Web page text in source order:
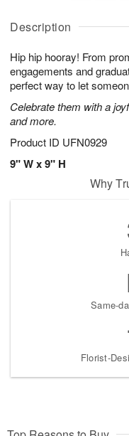
Description
Hip hip hooray! From
engagements and
perfect way to let
Celebrate them with a
and more.
Product ID UFN0929
9" W x 9" H
u
6
g
g
t
s
Why
Same-
Florist-